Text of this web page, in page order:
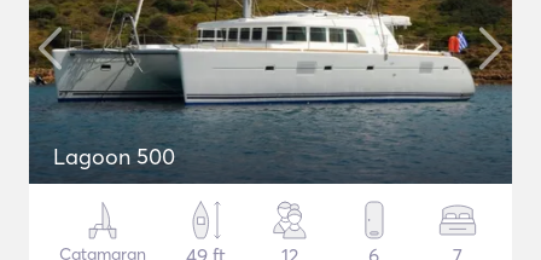
Lagoon 500
Catamaran
49 ft
12 6 7